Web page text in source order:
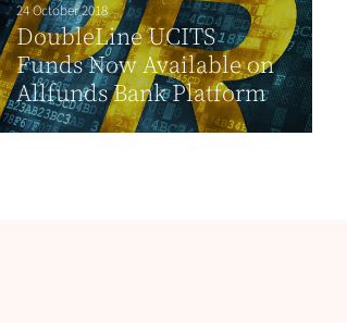
24 October 2018
DoubleLine UCITS
Funds Now Available on
Allfunds Bank Platform